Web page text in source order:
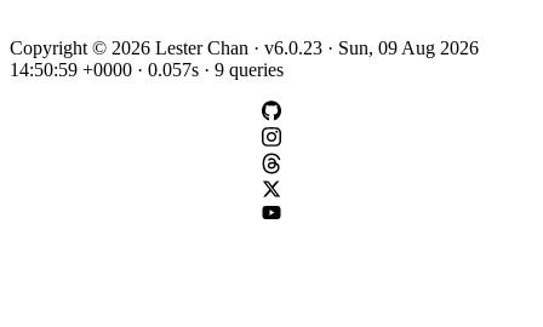
Copyright © 2026 Lester Chan · v6.0.23 · Sun, 09 Aug 2026
14:50:59 +0000 · 0.057s · 9 queries